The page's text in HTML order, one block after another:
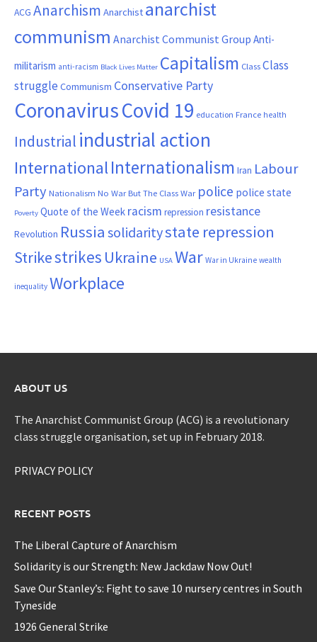
ACG Anarchism Anarchist anarchist
communism Anarchist Communist Group Anti-
militarism anti-racism Black Lives Matter Capitalism ClassClass
struggle Communism Conservative Party
CoronavirusCovid 19 education France health
Industrial industrial action
InternationalInternationalism Iran Labour
Party Nationalism No War But The Class War police police state
Poverty Quote of the Week racism repression resistance
Revolution Russia solidaritystate repression
Strikestrikes Ukraine USA War War in Ukraine wealth
inequality Workplace
ABOUT US
The Anarchist Communist Group (ACG) is a revolutionary
class struggle organisation, set up in February 2018.
PRIVACY POLICY
RECENT POSTS
The Liberal Capture of Anarchism
Solidarity is our Strength: New Jackdaw Now Out!
Save Our Stanley’s: Fight to save 10 nursery centres in South
Tyneside
1926 General Strike